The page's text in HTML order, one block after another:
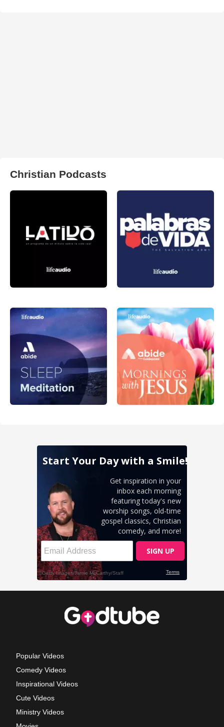
Christian Podcasts
Popular Videos
Comedy Videos
Inspirational Videos
Cute Videos
Ministry Videos